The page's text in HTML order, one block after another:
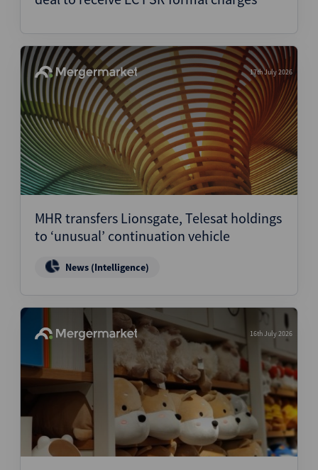
17th July 2026
MHR transfers Lionsgate, Telesat holdings
to ‘unusual’ continuation vehicle
News (Intelligence)
16th July 2026